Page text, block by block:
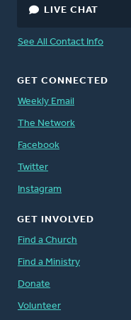
LIVE CHAT
See All Contact Info
GET CONNECTED
Weekly Email
The Network
Facebook
Twitter
Instagram
GET INVOLVED
Find a Church
Find a Ministry
Donate
Volunteer